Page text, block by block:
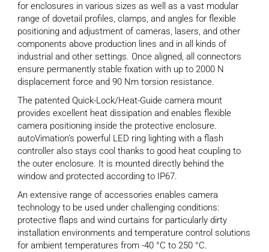
for enclosures in various sizes as well as a vast modular
range of dovetail profiles, clamps, and angles for flexible
positioning and adjustment of cameras, lasers, and other
components above production lines and in all kinds of
industrial and other settings. Once aligned, all connectors
ensure permanently stable fixation with up to 2000 N
displacement force and 90 Nm torsion resistance.
The patented Quick-Lock/Heat-Guide camera mount
provides excellent heat dissipation and enables flexible
camera positioning inside the protective enclosure.
autoVimation’s powerful LED ring lighting with a flash
controller also stays cool thanks to good heat coupling to
the outer enclosure. It is mounted directly behind the
window and protected according to IP67.
An extensive range of accessories enables camera
technology to be used under challenging conditions:
protective flaps and wind curtains for particularly dirty
installation environments and temperature control solutions
for ambient temperatures from -40 °C to 250 °C.